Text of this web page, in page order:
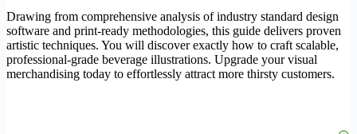
Drawing from comprehensive analysis of industry standard design
software and print-ready methodologies, this guide delivers proven
artistic techniques. You will discover exactly how to craft scalable,
professional-grade beverage illustrations. Upgrade your visual
merchandising today to effortlessly attract more thirsty customers.